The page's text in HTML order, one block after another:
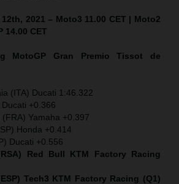
2021 – Moto3 11.00 CET | Moto2
14.00 CET
MotoGP Gran Premio Tissot de
(ITA) Ducati 1:46.322
+0.366
Yamaha +0.397
Honda +0.414
Ducati +0.556
Red Bull KTM Factory Racing
Tech3 KTM Factory Racing (Q1)